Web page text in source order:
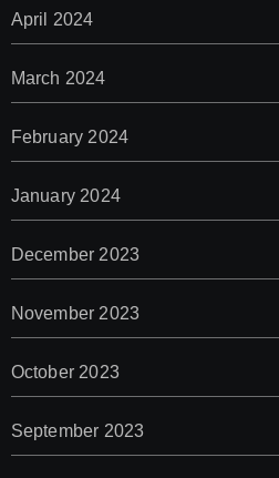
April 2024
March 2024
February 2024
January 2024
December 2023
November 2023
October 2023
September 2023